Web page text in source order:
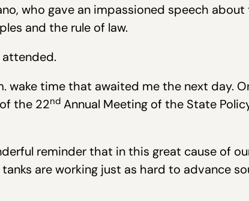
who gave an impassioned speech
and the rule of law.
wake time that awaited me the next day.
the 22nd Annual Meeting of the State
reminder that in this great cause of
are working just as hard to advance